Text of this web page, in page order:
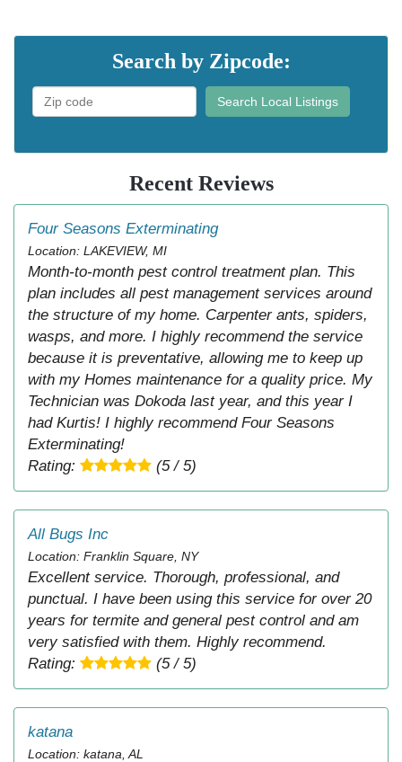
Search by Zipcode:
Search Local Listings
Recent Reviews
Four Seasons Exterminating
Location: LAKEVIEW, MI
Month-to-month pest control treatment plan. This
plan includes all pest management services around
the structure of my home. Carpenter ants, spiders,
wasps, and more. I highly recommend the service
because it is preventative, allowing me to keep up
with my Homes maintenance for a quality price. My
Technician was Dokoda last year, and this year I
had Kurtis! I highly recommend Four Seasons
Exterminating!
Rating:
(5 / 5)
All Bugs Inc
Location: Franklin Square, NY
Excellent service. Thorough, professional, and
punctual. I have been using this service for over 20
years for termite and general pest control and am
very satisfied with them. Highly recommend.
Rating:
(5 / 5)
katana
Location: katana, AL